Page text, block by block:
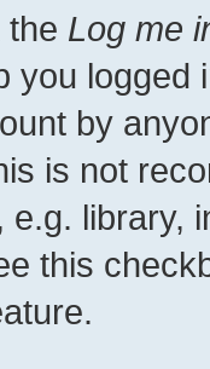
off
the Log me
you
by
is not
e.g.